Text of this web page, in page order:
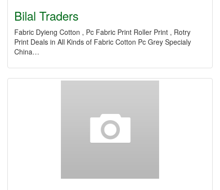
Bilal Traders
Fabric Dyieng Cotton , Pc Fabric Print Roller Print , Rotry
Print Deals in All Kinds of Fabric Cotton Pc Grey Specialy
China…